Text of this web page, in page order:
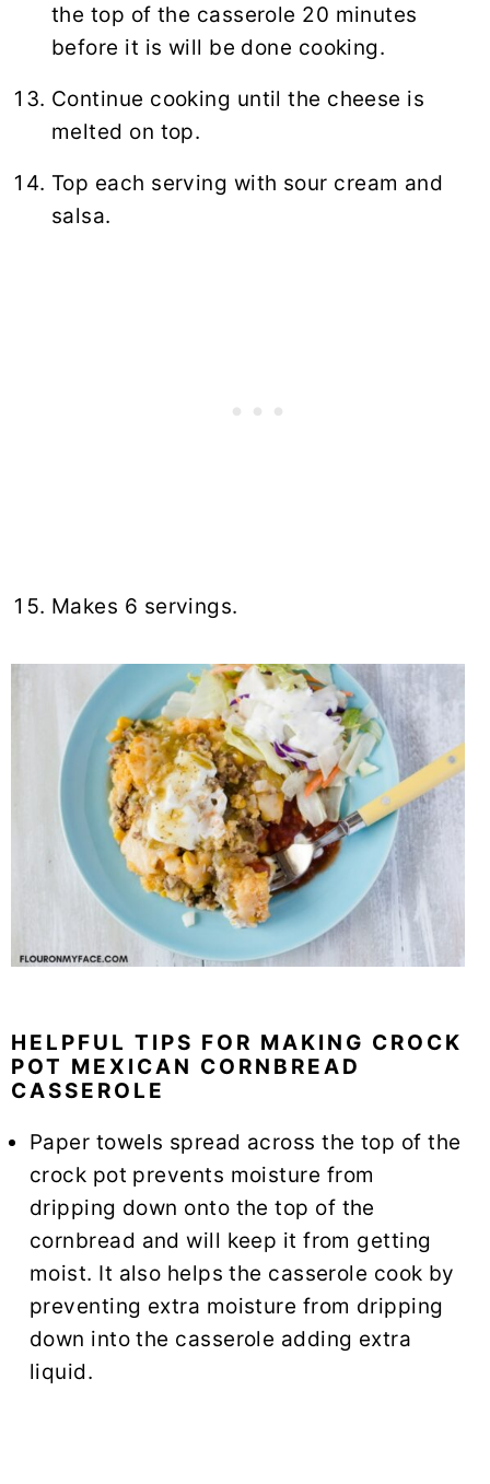
the top of the casserole 20 minutes
before it is will be done cooking.
Continue cooking until the cheese is
melted on top.
Top each serving with sour cream and
salsa.
Makes 6 servings.
HELPFUL TIPS FOR MAKING CROCK
POT MEXICAN CORNBREAD
CASSEROLE
Paper towels spread across the top of the
crock pot prevents moisture from
dripping down onto the top of the
cornbread and will keep it from getting
moist. It also helps the casserole cook by
preventing extra moisture from dripping
down into the casserole adding extra
liquid.